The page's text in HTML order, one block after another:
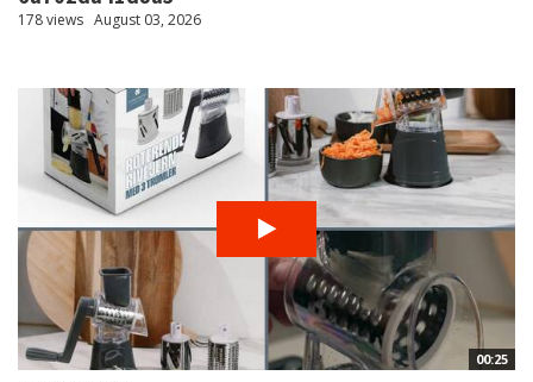
178 views August 03, 2026
00:25